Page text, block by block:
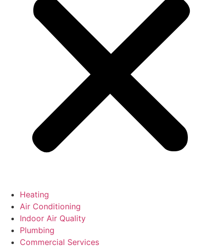
Heating
Air Conditioning
Indoor Air Quality
Plumbing
Commercial Services